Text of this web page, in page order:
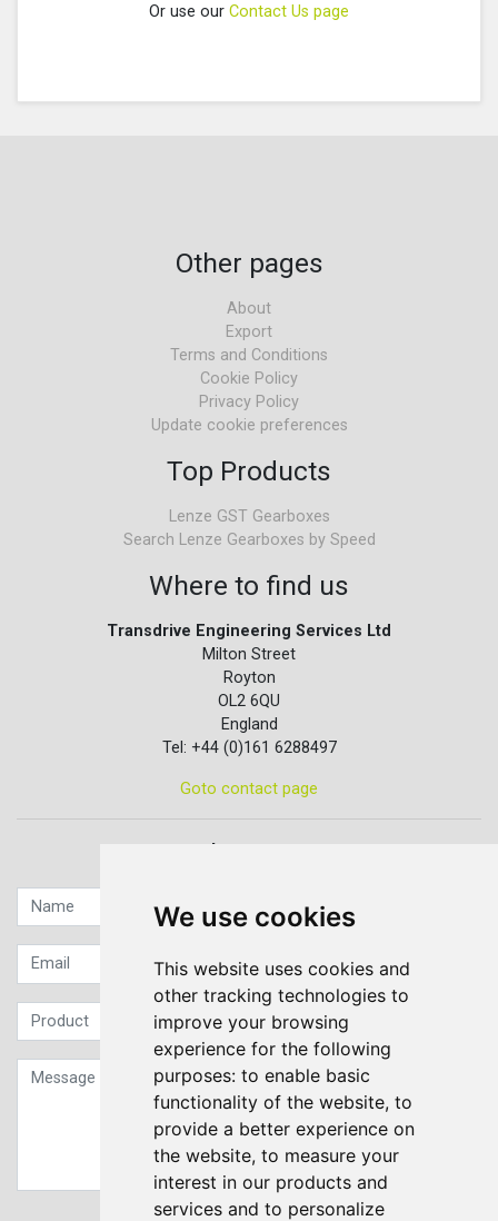
We use cookies
This website uses cookies and
other tracking technologies to
improve your browsing
experience for the following
purposes: to enable basic
functionality of the website, to
provide a better experience on
the website, to measure your
interest in our products and
services and to personalize
Or use our Contact Us page
Other pages
About
Export
Terms and Conditions
Cookie Policy
Privacy Policy
Update cookie preferences
Top Products
Lenze GST Gearboxes
Search Lenze Gearboxes by Speed
Where to find us
Transdrive Engineering Services Ltd
Milton Street
Royton
OL2 6QU
England
Tel: +44 (0)161 6288497
Goto contact page
Quick contact...